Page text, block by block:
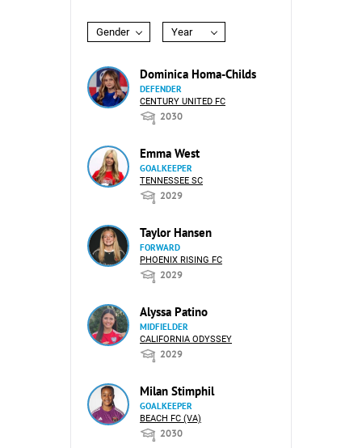
Gender Year
Dominica Homa-Childs
DEFENDER
CENTURY UNITED FC
2030
Emma West
GOALKEEPER
TENNESSEE SC
2029
Taylor Hansen
FORWARD
PHOENIX RISING FC
2029
Alyssa Patino
MIDFIELDER
CALIFORNIA ODYSSEY
2029
Milan Stimphil
GOALKEEPER
BEACH FC (VA)
2030